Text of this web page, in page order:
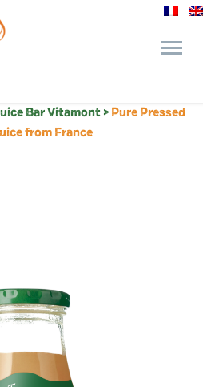
Bar Vitamont > Pure Pressed
from France